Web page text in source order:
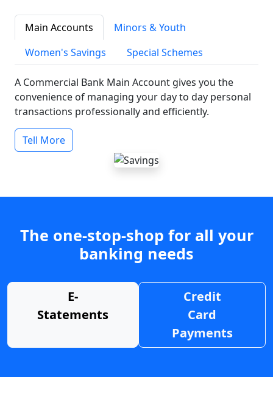
Main Accounts
Minors & Youth
Women's Savings
Special Schemes
A Commercial Bank Main Account gives you the
convenience of managing your day to day personal
transactions professionally and efficiently.
Tell More
The one-stop-shop for all your
banking needs
E-
Statements
Credit
Card
Payments